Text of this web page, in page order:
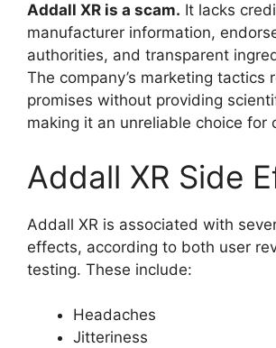
Addall XR is a scam. It lacks
manufacturer information,
authorities, and transparent
The company’s marketing tactics
promises without providing
making it an unreliable choice for
Addall XR Side
Addall XR is associated with
effects, according to both user
testing. These include:
Headaches
Jitteriness